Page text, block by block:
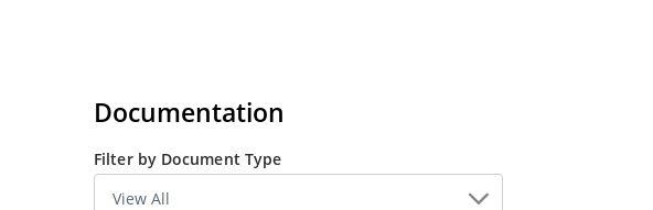
Documentation
Filter by Document Type